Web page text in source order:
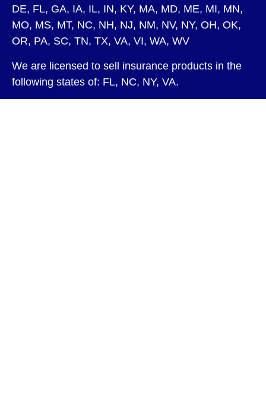
DE, FL, GA, IA, IL, IN, KY, MA, MD, ME, MI, MN,
MO, MS, MT, NC, NH, NJ, NM, NV, NY, OH, OK,
OR, PA, SC, TN, TX, VA, VI, WA, WV
We are licensed to sell insurance products in the
following states of: FL, NC, NY, VA.